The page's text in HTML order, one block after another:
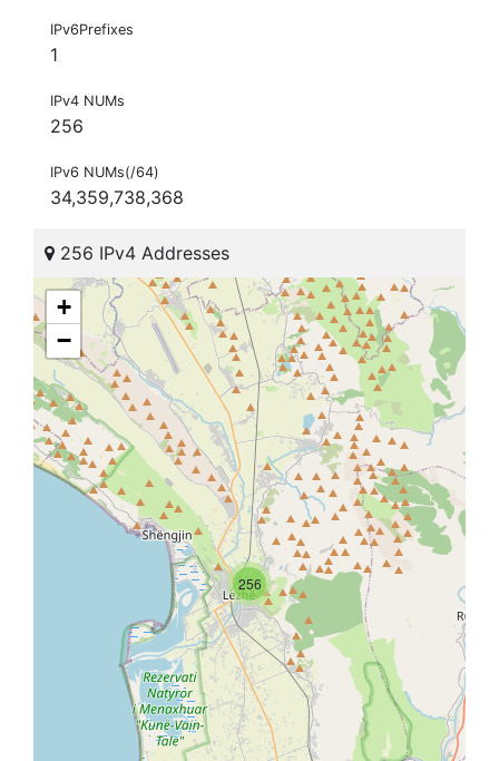
IPv6Prefixes
1
IPv4 NUMs
256
IPv6 NUMs(/64)
34,359,738,368
256 IPv4 Addresses
256
+
−